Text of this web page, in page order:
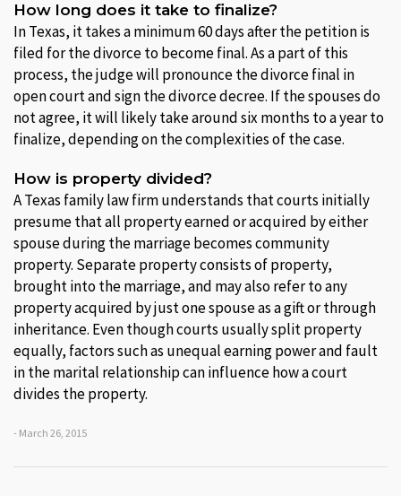
How long does it take to finalize?
In Texas, it takes a minimum 60 days after the petition is
filed for the divorce to become final. As a part of this
process, the judge will pronounce the divorce final in
open court and sign the divorce decree. If the spouses do
not agree, it will likely take around six months to a year to
finalize, depending on the complexities of the case.
How is property divided?
A Texas family law firm understands that courts initially
presume that all property earned or acquired by either
spouse during the marriage becomes community
property. Separate property consists of property,
brought into the marriage, and may also refer to any
property acquired by just one spouse as a gift or through
inheritance. Even though courts usually split property
equally, factors such as unequal earning power and fault
in the marital relationship can influence how a court
divides the property.
- March 26, 2015